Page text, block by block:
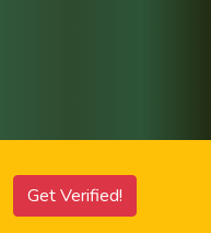
Get Verified!